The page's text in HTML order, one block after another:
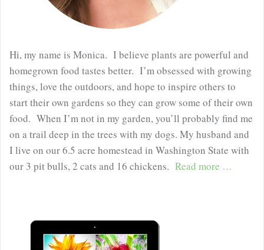
Hi, my name is Monica. I believe plants are powerful and
homegrown food tastes better. I’m obsessed with growing
things, love the outdoors, and hope to inspire others to
start their own gardens so they can grow some of their own
food. When I’m not in my garden, you’ll probably find me
on a trail deep in the trees with my dogs. My husband and
I live on our 6.5 acre homestead in Washington State with
our 3 pit bulls, 2 cats and 16 chickens. Read more …